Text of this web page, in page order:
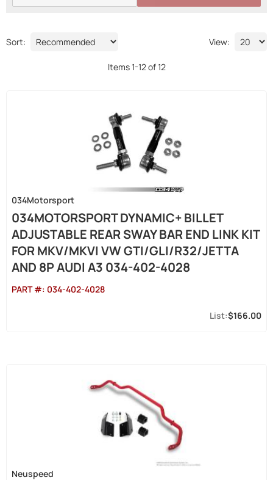
Sort: View:
Items1-12of12
034Motorsport
034MOTORSPORT DYNAMIC+ BILLET
ADJUSTABLE REAR SWAY BAR END LINK KIT
FOR MKV/MKVI VW GTI/GLI/R32/JETTA
AND 8P AUDI A3 034-402-4028
PART #: 034-402-4028
$166.00
Neuspeed